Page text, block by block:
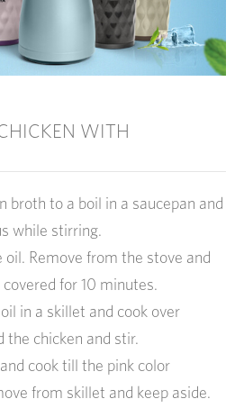
WITH
broth to a boil in a saucepan and
while stirring.
Remove from the stove and
for 10 minutes.
in a skillet and cook over
the chicken and stir.
cook till the pink color
from skillet and keep aside.